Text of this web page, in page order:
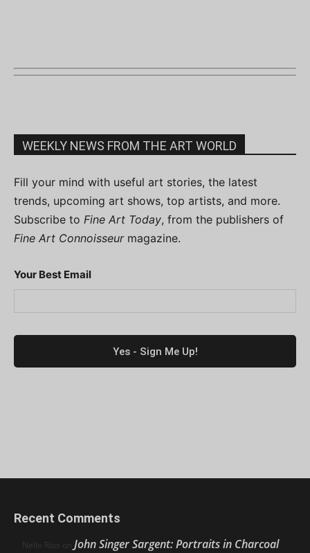
WEEKLY NEWS FROM THE ART WORLD
Fill your mind with useful art stories, the latest
trends, upcoming art shows, top artists, and more.
Subscribe to Fine Art Today, from the publishers of
Fine Art Connoisseurmagazine.
Your Best Email
Recent Comments
Nello Ríos on John Singer Sargent: Portraits in Charcoal